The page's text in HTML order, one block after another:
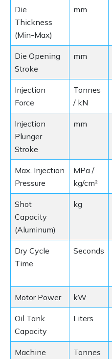
Die
Thickness
(Min-Max)
mm
Die Opening
Stroke
mm
Injection
Force
Tonnes
/ kN
Injection
Plunger
Stroke
mm
Max. Injection
Pressure
MPa /
kg/cm²
Shot
Capacity
(Aluminum)
kg
Dry Cycle
Time
Seconds
Motor Power kW
Oil Tank
Capacity
Liters
Machine
Tonnes